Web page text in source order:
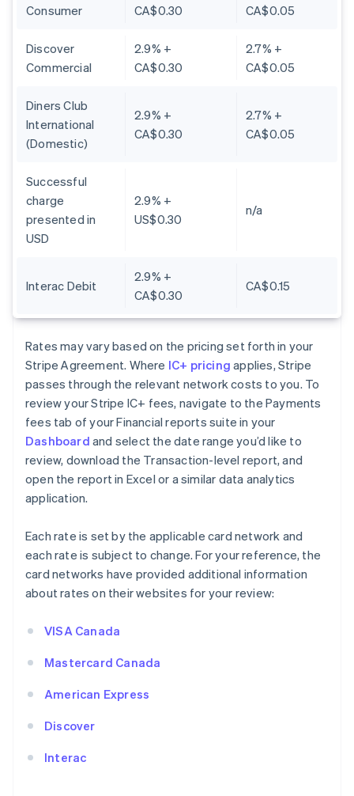
Consumer
CA$0.30
CA$0.05
Discover
Commercial
2.9% +
CA$0.30
2.7% +
CA$0.05
Diners Club
International
(Domestic)
2.9% +
CA$0.30
2.7% +
CA$0.05
Successful
charge
presented in
USD
2.9% +
US$0.30
n/a
Interac Debit
2.9% +
CA$0.30
CA$0.15
Rates may vary based on the pricing set forth in your
Stripe Agreement. Where IC+ pricingapplies, Stripe
passes through the relevant network costs to you. To
review your Stripe IC+ fees, navigate to the Payments
fees tab of your Financial reports suite in your
Dashboard and select the date range you’d like to
review, download the Transaction-level report, and
open the report in Excel or a similar data analytics
application.
Each rate is set by the applicable card network and
each rate is subject to change. For your reference, the
card networks have provided additional information
about rates on their websites for your review:
VISA Canada
Mastercard Canada
American Express
Discover
Interac